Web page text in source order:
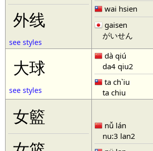
外线
see styles
wai hsien
gaisen
がいせん
大球
see styles
dà qiú
da4 qiu2
ta ch`iu
ta chiu
女籃
nǚ lán
nu:3 lan2